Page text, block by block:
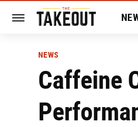
NEWS
Caffeine